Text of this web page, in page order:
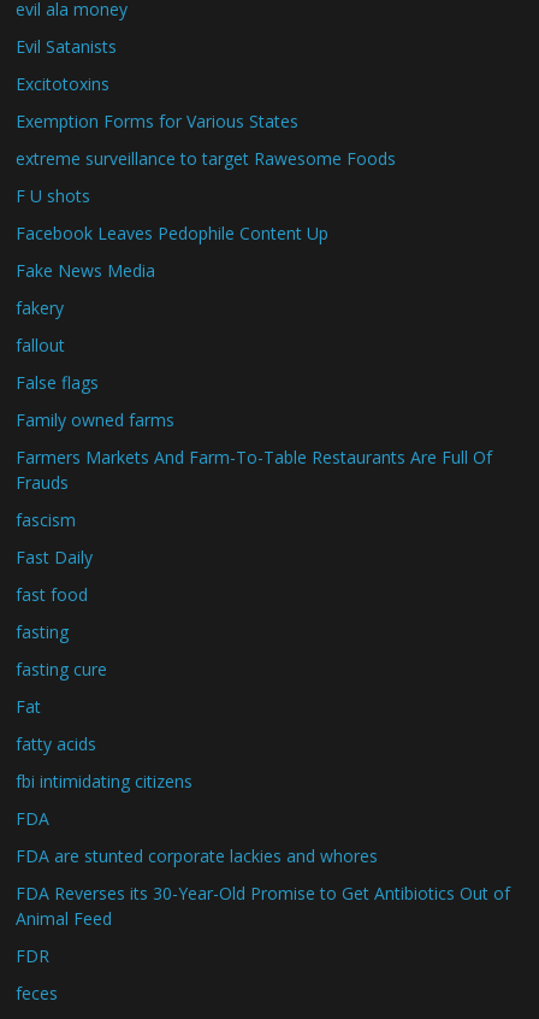
evil ala money
Evil Satanists
Excitotoxins
Exemption Forms for Various States
extreme surveillance to target Rawesome Foods
F U shots
Facebook Leaves Pedophile Content Up
Fake News Media
fakery
fallout
False flags
Family owned farms
Farmers Markets And Farm-To-Table Restaurants Are Full Of
Frauds
fascism
Fast Daily
fast food
fasting
fasting cure
Fat
fatty acids
fbi intimidating citizens
FDA
FDA are stunted corporate lackies and whores
FDA Reverses its 30-Year-Old Promise to Get Antibiotics Out of
Animal Feed
FDR
feces